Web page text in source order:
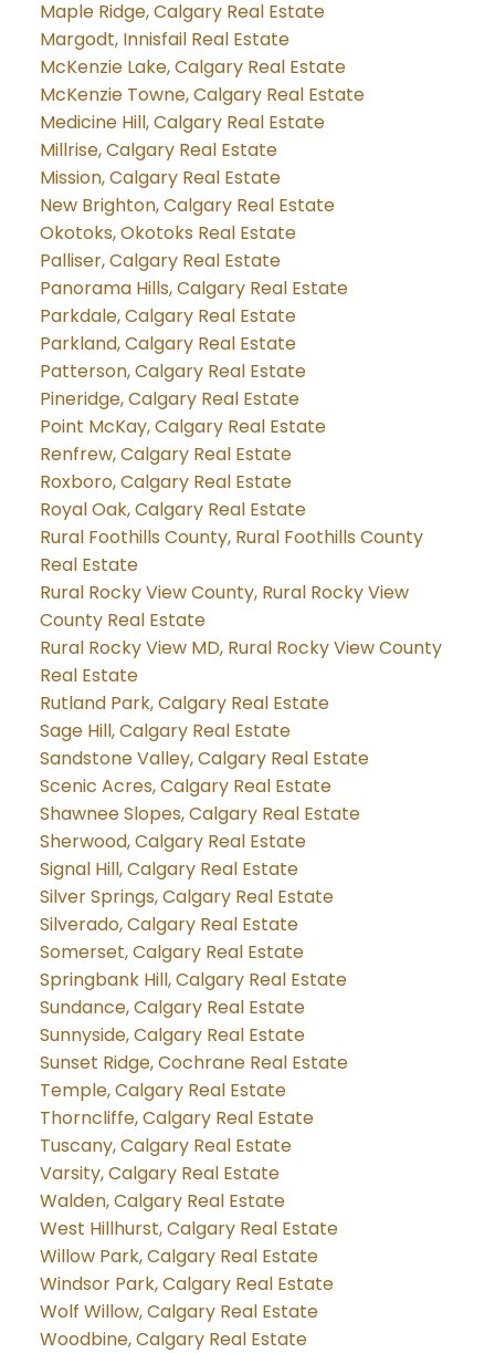
Maple Ridge, Calgary Real Estate
Margodt, Innisfail Real Estate
McKenzie Lake, Calgary Real Estate
McKenzie Towne, Calgary Real Estate
Medicine Hill, Calgary Real Estate
Millrise, Calgary Real Estate
Mission, Calgary Real Estate
New Brighton, Calgary Real Estate
Okotoks, Okotoks Real Estate
Palliser, Calgary Real Estate
Panorama Hills, Calgary Real Estate
Parkdale, Calgary Real Estate
Parkland, Calgary Real Estate
Patterson, Calgary Real Estate
Pineridge, Calgary Real Estate
Point McKay, Calgary Real Estate
Renfrew, Calgary Real Estate
Roxboro, Calgary Real Estate
Royal Oak, Calgary Real Estate
Rural Foothills County, Rural Foothills County
Real Estate
Rural Rocky View County, Rural Rocky View
County Real Estate
Rural Rocky View MD, Rural Rocky View County
Real Estate
Rutland Park, Calgary Real Estate
Sage Hill, Calgary Real Estate
Sandstone Valley, Calgary Real Estate
Scenic Acres, Calgary Real Estate
Shawnee Slopes, Calgary Real Estate
Sherwood, Calgary Real Estate
Signal Hill, Calgary Real Estate
Silver Springs, Calgary Real Estate
Silverado, Calgary Real Estate
Somerset, Calgary Real Estate
Springbank Hill, Calgary Real Estate
Sundance, Calgary Real Estate
Sunnyside, Calgary Real Estate
Sunset Ridge, Cochrane Real Estate
Temple, Calgary Real Estate
Thorncliffe, Calgary Real Estate
Tuscany, Calgary Real Estate
Varsity, Calgary Real Estate
Walden, Calgary Real Estate
West Hillhurst, Calgary Real Estate
Willow Park, Calgary Real Estate
Windsor Park, Calgary Real Estate
Wolf Willow, Calgary Real Estate
Woodbine, Calgary Real Estate